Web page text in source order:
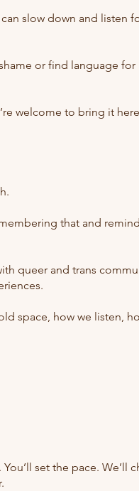
slow down and listen
or find language for
welcome to bring it
that and
queer and trans
space, how we listen,
set the pace. We’ll